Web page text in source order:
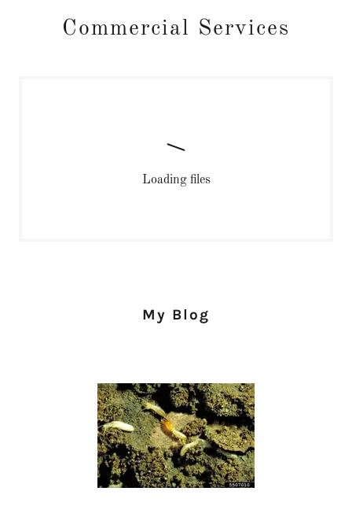
Commercial Services
Loading files
My Blog